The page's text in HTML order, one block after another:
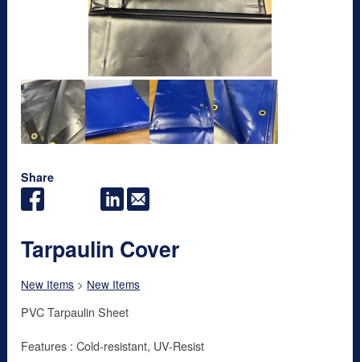
Share
Tarpaulin Cover
New Items > New Items
PVC Tarpaulin Sheet
Features : Cold-resistant, UV-Resist